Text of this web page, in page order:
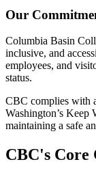
Our
Columbia Basin
inclusive, and
employees, and
status.
CBC complies with
Washington’s Keep
maintaining a safe
CBC's Core